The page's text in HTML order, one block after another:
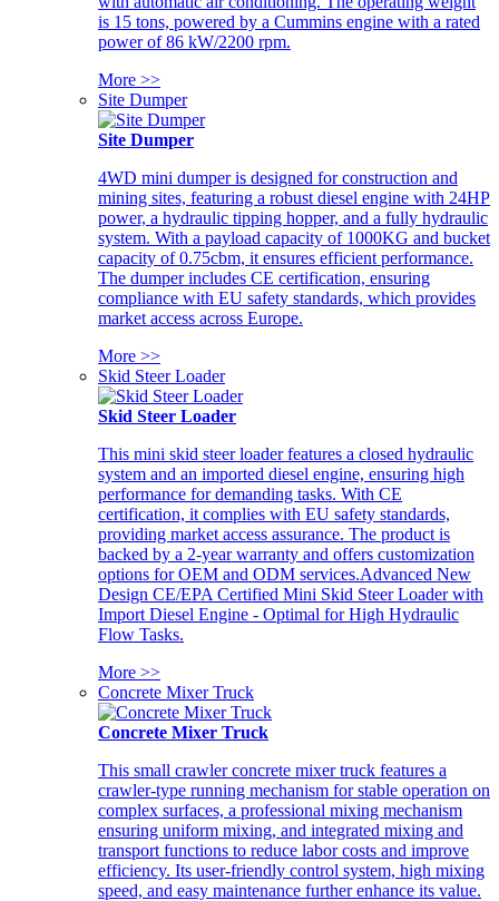
is 15 tons, powered by a Cummins engine with a rated
power of 86 kW/2200 rpm.
More >>
Site Dumper
Site Dumper
4WD mini dumper is designed for construction and
mining sites, featuring a robust diesel engine with 24HP
power, a hydraulic tipping hopper, and a fully hydraulic
system. With a payload capacity of 1000KG and bucket
capacity of 0.75cbm, it ensures efficient performance.
The dumper includes CE certification, ensuring
compliance with EU safety standards, which provides
market access across Europe.
More >>
Skid Steer Loader
Skid Steer Loader
This mini skid steer loader features a closed hydraulic
system and an imported diesel engine, ensuring high
performance for demanding tasks. With CE
certification, it complies with EU safety standards,
providing market access assurance. The product is
backed by a 2-year warranty and offers customization
options for OEM and ODM services.Advanced New
Design CE/EPA Certified Mini Skid Steer Loader with
Import Diesel Engine - Optimal for High Hydraulic
Flow Tasks.
More >>
Concrete Mixer Truck
Concrete Mixer Truck
This small crawler concrete mixer truck features a
crawler-type running mechanism for stable operation on
complex surfaces, a professional mixing mechanism
ensuring uniform mixing, and integrated mixing and
transport functions to reduce labor costs and improve
efficiency. Its user-friendly control system, high mixing
speed, and easy maintenance further enhance its value.